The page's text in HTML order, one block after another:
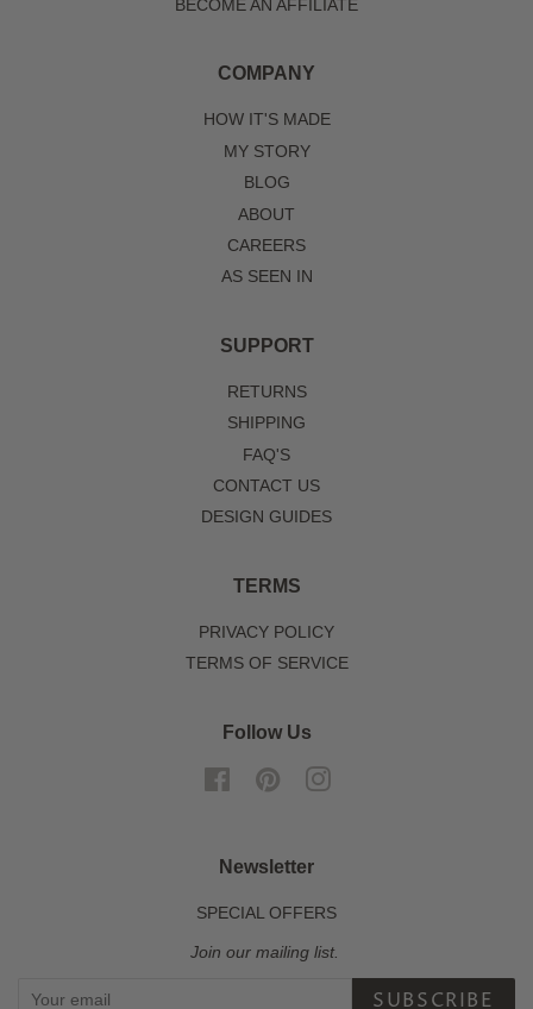
BECOME AN AFFILIATE
COMPANY
HOW IT'S MADE
MY STORY
BLOG
ABOUT
CAREERS
AS SEEN IN
SUPPORT
RETURNS
SHIPPING
FAQ'S
CONTACT US
DESIGN GUIDES
TERMS
PRIVACY POLICY
TERMS OF SERVICE
Follow Us
FacebookPinterest
Newsletter
SPECIAL OFFERS
Join our mailing list.
SUBSCRIBE